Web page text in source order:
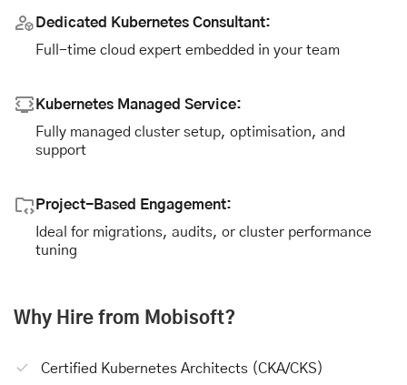
Dedicated Kubernetes Consultant:
Full-time cloud expert embedded in your team
Kubernetes Managed Service:
Fully managed cluster setup, optimisation, and
support
Project-Based Engagement:
Ideal for migrations, audits, or cluster performance
tuning
Why Hire from Mobisoft?
Certified Kubernetes Architects (CKA/CKS)